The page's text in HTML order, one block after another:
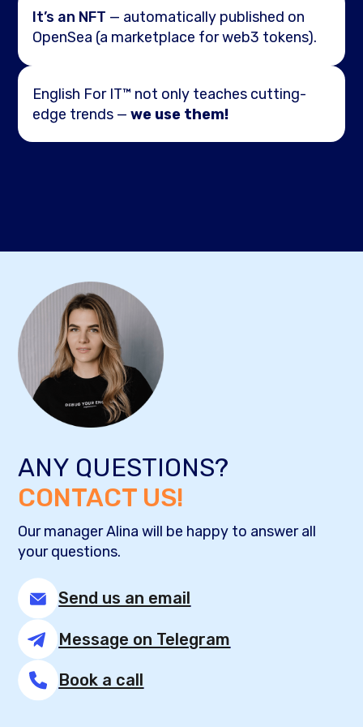
It’s an NFT — automatically published on
OpenSea (a marketplace for web3 tokens).
English For IT™ not only teaches cutting-
edge trends —we use them!
ANY QUESTIONS?
CONTACT US!
Our manager Alina will be happy to answer all
your questions.
Send us an email
Message on Telegram
Book a call